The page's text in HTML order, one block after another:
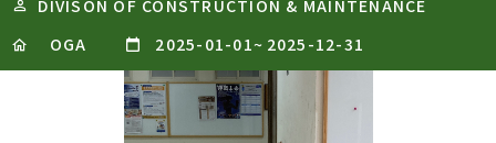
DIVISON OF CONSTRUCTION & MAINTENANCE
OGA
2025-01-01~ 2025-12-31